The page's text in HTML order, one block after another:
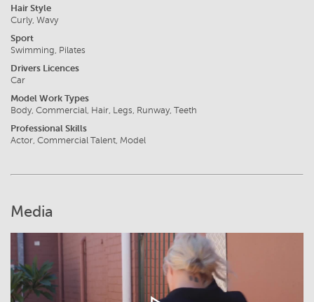
Hair Style
Curly, Wavy
Sport
Swimming, Pilates
Drivers Licences
Car
Model Work Types
Body, Commercial, Hair, Legs, Runway, Teeth
Professional Skills
Actor, Commercial Talent, Model
Media